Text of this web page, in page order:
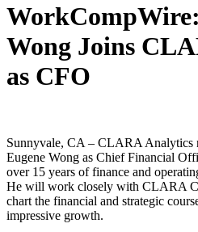
Wong Joins
as CFO
Sunnyvale, CA – CLARA Analytics
Eugene Wong as Chief Financial
over 15 years of finance and
He will work closely with CLARA
chart the financial and strategic
impressive growth.